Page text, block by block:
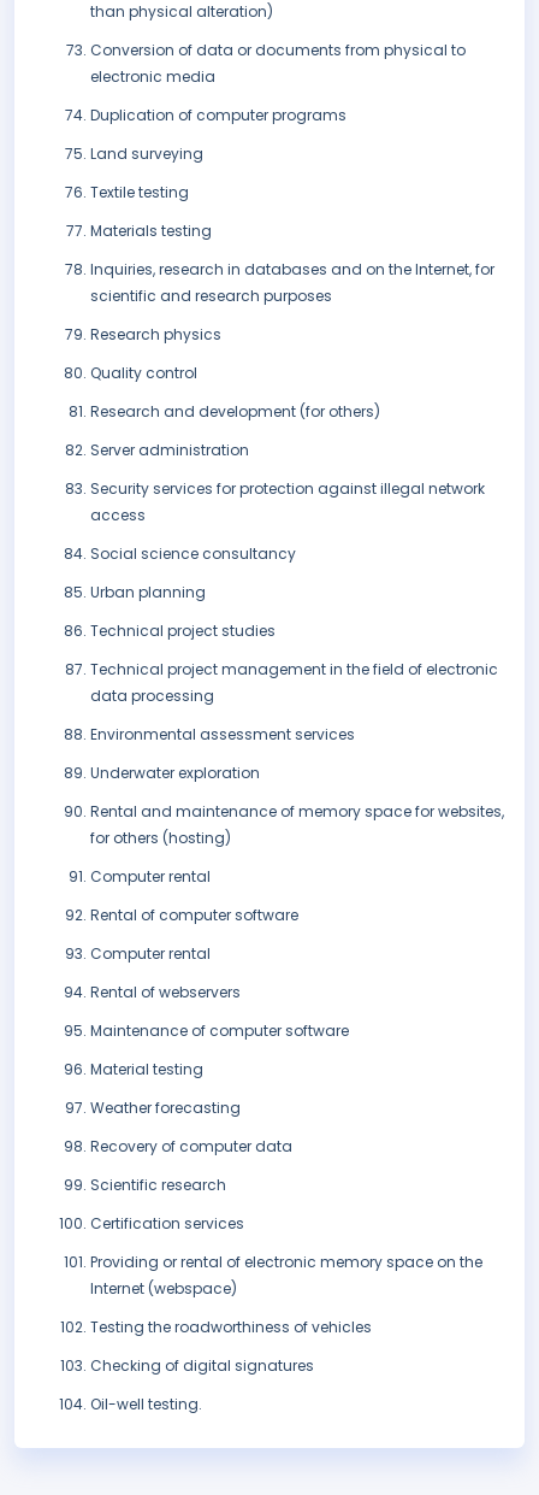
than physical alteration)
Conversion of data or documents from physical to
electronic media
Duplication of computer programs
Land surveying
Textile testing
Materials testing
Inquiries, research in databases and on the Internet, for
scientific and research purposes
Research physics
Quality control
Research and development (for others)
Server administration
Security services for protection against illegal network
access
Social science consultancy
Urban planning
Technical project studies
Technical project management in the field of electronic
data processing
Environmental assessment services
Underwater exploration
Rental and maintenance of memory space for websites,
for others (hosting)
Computer rental
Rental of computer software
Computer rental
Rental of webservers
Maintenance of computer software
Material testing
Weather forecasting
Recovery of computer data
Scientific research
Certification services
Providing or rental of electronic memory space on the
Internet (webspace)
Testing the roadworthiness of vehicles
Checking of digital signatures
Oil-well testing.